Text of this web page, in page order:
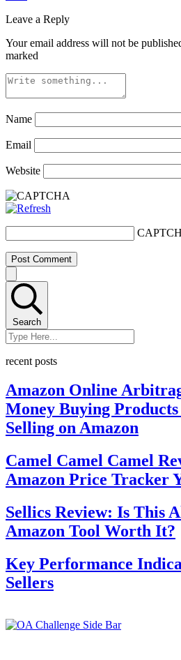
Leave a Reply
Your email address will not be
marked
Name
Email
Website
Post Comment
Search
recent posts
Amazon Online
Money Buying
Selling on Amazon
Camel Camel Camel
Amazon Price Tracker
Sellics Review: Is This
Amazon Tool Worth It?
Key Performance
Sellers